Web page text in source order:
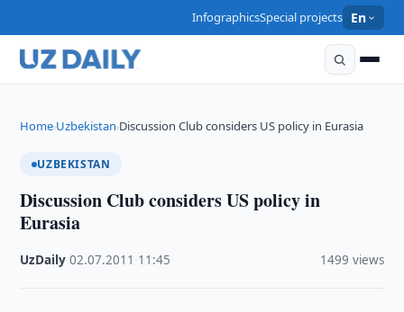
InfographicsSpecial projects En
Home›Uzbekistan›Discussion Club considers US policy in Eurasia
UZBEKISTAN
Discussion Club considers US policy in
Eurasia
UzDaily ·02.07.2011 11:45 1499 views